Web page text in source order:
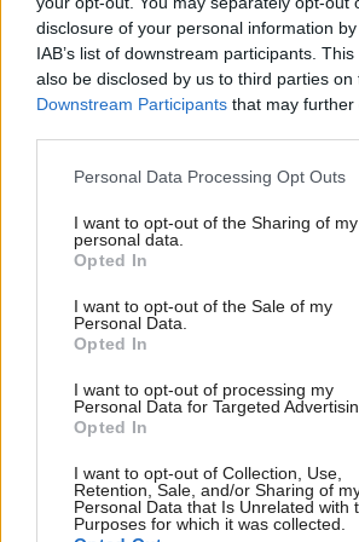
disclosure of your personal information
IAB’s list of downstream participants.
also be disclosed by us to third parties on
Downstream Participants that may
Personal Data Processing Opt Outs
I want to opt-out of the Sharing of my
personal data.
Opted In
I want to opt-out of the Sale of my
Personal Data.
Opted In
I want to opt-out of processing my
Personal Data for Targeted
Opted In
I want to opt-out of Collection, Use,
Retention, Sale, and/or Sharing of
Personal Data that Is Unrelated with
Purposes for which it was collected.
it is a function of what journalism
I strongly concur. Being close-
views you find unpalatable is not
progressive, it is intellectually
weaknesses in your arguments if
confront dissent.
For simply interviewing Bannon, I
in certain quarters. Interviewing
me Bannon; rather, it made me even
was tapping into. And, frankly, it
because while he was listening to
felt left behind, the so-called
whom I would normally align were